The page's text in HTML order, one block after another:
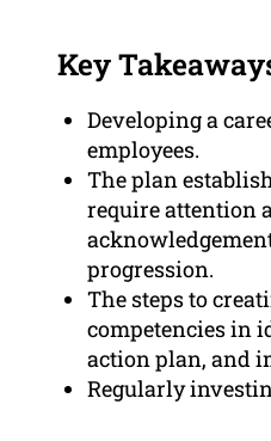
Key
Developing a
employees.
The plan
require attention
progression.
The steps to
competencies in
action plan, and
Regularly